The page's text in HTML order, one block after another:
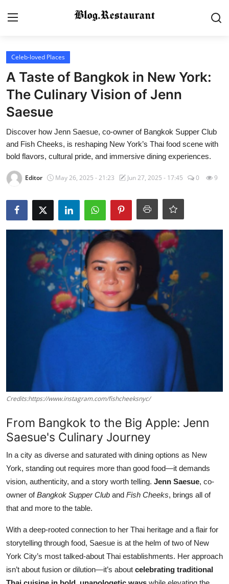
Login
Contact
Gallery
Indian Cuisine
International Cuisine
Street Food & Casual Eats
Vegetarian & Special Diets
Premium Dining
Themed Dining
Views & Ambiance
Time-Based Dining
Alcoholic Beverages
Hidden Gems
Nightlife
Cafes & Desserts
Iconic Old Delhi Places
South Delhi Vibes
Hip Student Hangouts
Celeb-loved Places
A Taste of Bangkok in New York:
The Culinary Vision of Jenn
Saesue
Discover how Jenn Saesue, co-owner of Bangkok Supper Club
and Fish Cheeks, is reshaping New York’s Thai food scene with
bold flavors, cultural pride, and immersive dining experiences.
Editor May 26, 2025 - 21:23 Jun 27, 2025 - 17:45 0 9
Credits:https://www.instagram.com/fishcheeksnyc/
From Bangkok to the Big Apple: Jenn
Saesue's Culinary Journey
In a city as diverse and saturated with dining options as New
York, standing out requires more than good food—it demands
vision, authenticity, and a story worth telling. Jenn Saesue, co-
owner ofBangkok Supper Club and Fish Cheeks, brings all of
that and more to the table.
With a deep-rooted connection to her Thai heritage and a flair for
storytelling through food, Saesue is at the helm of two of New
York City’s most talked-about Thai establishments. Her approach
isn’t about fusion or dilution—it’s about celebrating traditional